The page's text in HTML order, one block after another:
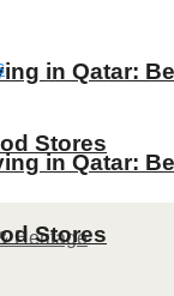
in Qatar:
Stores
Heritage
in Qatar:
Stores